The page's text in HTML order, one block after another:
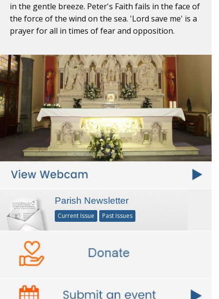
in the gentle breeze. Peter's Faith fails in the face of
the force of the wind on the sea. 'Lord save me' is a
prayer for all in times of fear and opposition.
Parish Newsletter
Current Issue Past Issues